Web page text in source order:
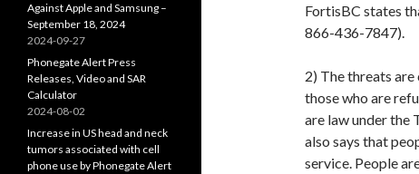
FortisBC states
866-436-7847).
2) The threats
those who are
are law under the
also says that
service. People
Against Apple and Samsung –
September 18, 2024
2024-09-27
Phonegate Alert Press
Releases, Video and SAR
Calculator
2024-08-02
Increase in US head and neck
tumors associated with cell
phone use by Phonegate Alert